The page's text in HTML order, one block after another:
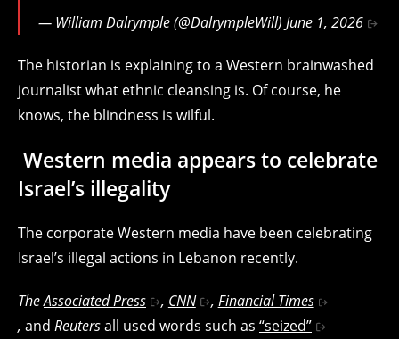
— William Dalrymple (@DalrympleWill) June 1, 2026
The historian is explaining to a Western brainwashed
journalist what ethnic cleansing is. Of course, he
knows, the blindness is wilful.
Western media appears to celebrate
Israel’s illegality
The corporate Western media have been celebrating
Israel’s illegal actions in Lebanon recently.
TheAssociated Press , CNN , Financial Times
, and Reutersall used words such as “seized”